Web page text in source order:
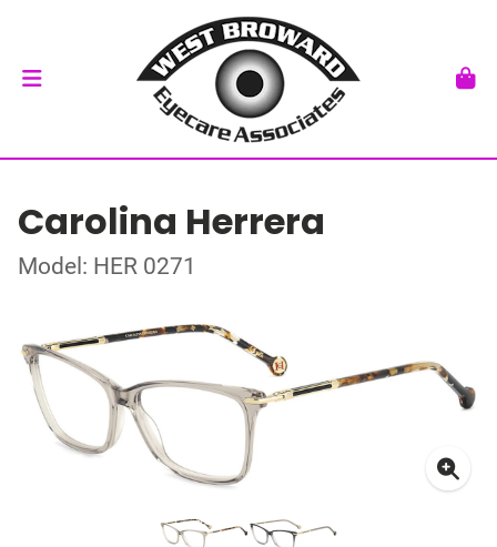
Carolina Herrera
Model: HER 0271